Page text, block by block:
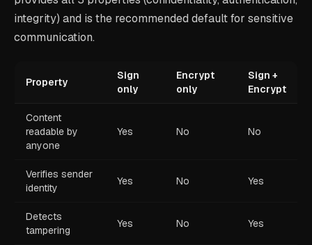
integrity) and is the recommended default for sensitive
communication.
Property
Sign
only
Encrypt
only
Sign +
Encrypt
Content
readable by
anyone
Yes No No
Verifies sender
identity
Yes No Yes
Detects
tampering
Yes No Yes